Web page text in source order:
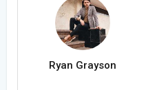
Ryan Grayson